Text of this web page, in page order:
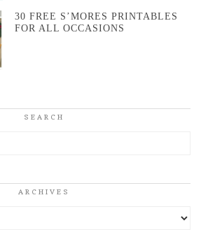
30 FREE S’MORES PRINTABLES
FOR ALL OCCASIONS
SEARCH
ARCHIVES